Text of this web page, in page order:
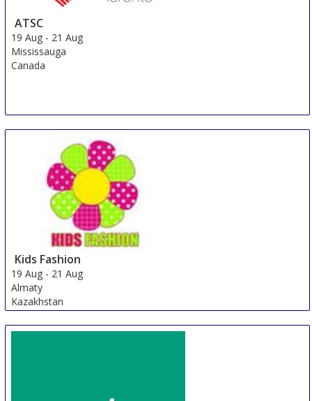
ATSC
19 Aug - 21 Aug
Mississauga
Canada
Kids Fashion
19 Aug - 21 Aug
Almaty
Kazakhstan